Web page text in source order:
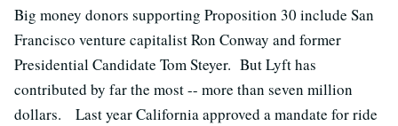
Big money donors supporting Proposition 30 include San
Francisco venture capitalist Ron Conway and former
Presidential Candidate Tom Steyer. But Lyft has
contributed by far the most -- more than seven million
dollars. Last year California approved a mandate for ride